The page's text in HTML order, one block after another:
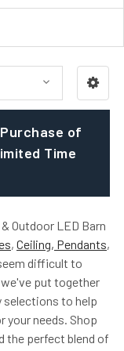
of
Time
Outdoor LED Barn
, Ceiling, Pendants,
difficult to
put together
to help
your needs. Shop
the perfect blend of